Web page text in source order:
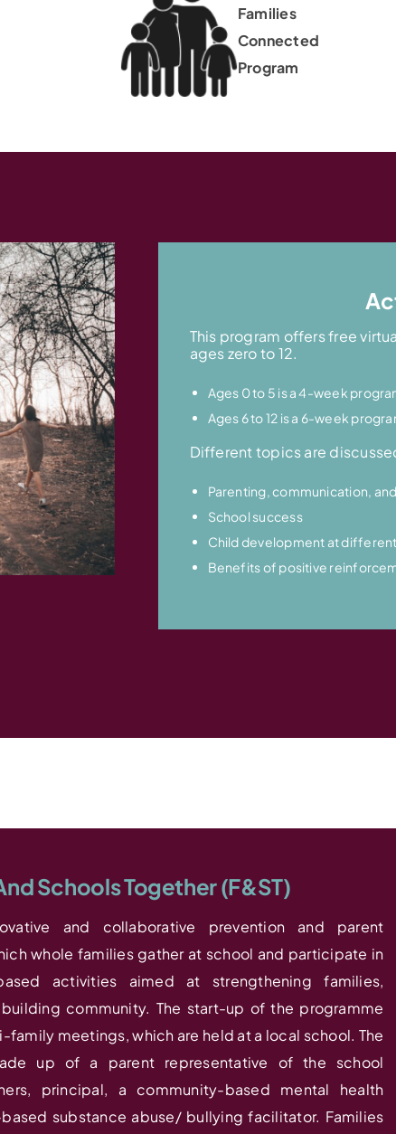
Families
Connected
Program
This program offers free
ages zero to 12.
Ages 0 to 5 is a 4-week
Ages 6 to 12 is a 6-week
Different topics are
Parenting, communication,
School success
Child development at
Benefits of positive
Schools Together (F&ST)
and collaborative prevention and parent
whole families gather at school and participate in
activities aimed at strengthening families,
community. The start-up of the programme
meetings, which are held at a local school. The
up of a parent representative of the school
principal, a community-based mental health
substance abuse/ bullying facilitator. Families